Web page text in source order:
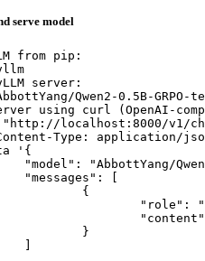
serve model
from pip:
server:
Qwen2-0.5B-GRPO-
using curl (OpenAI-
"http://localhost:8000/v1/